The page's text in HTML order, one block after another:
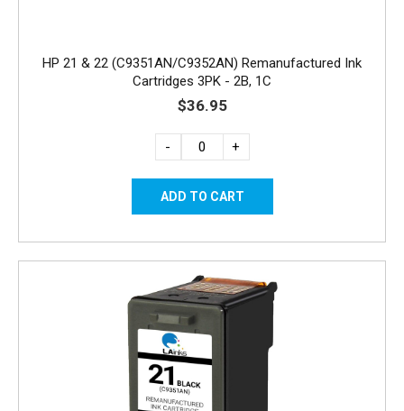
HP 21 & 22 (C9351AN/C9352AN) Remanufactured Ink
Cartridges 3PK - 2B, 1C
$36.95
- +